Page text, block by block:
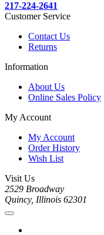
217-224-2641
Customer Service
Contact Us
Returns
Information
About Us
Online Sales Policy
My Account
My Account
Order History
Wish List
Visit Us
2529 Broadway
Quincy, Illinois 62301